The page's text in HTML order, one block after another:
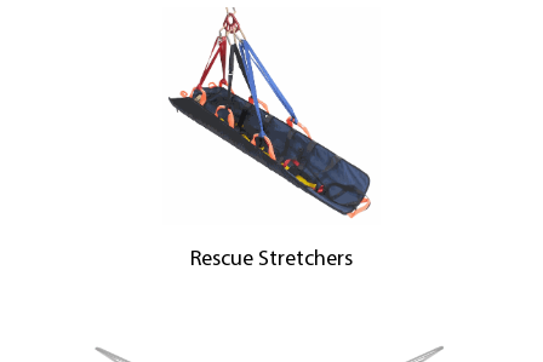
Rescue Stretchers